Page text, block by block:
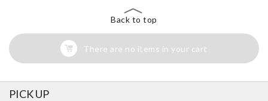
Back to top
There are no items in your cart
PICK UP